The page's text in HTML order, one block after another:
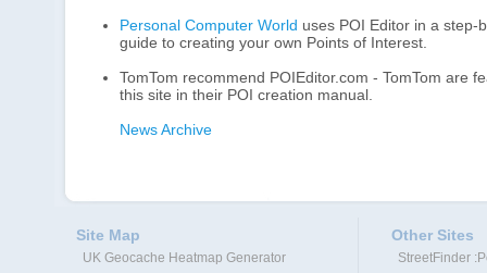
Personal Computer World uses POI Editor in a step-
guide to creating your own Points of Interest.
TomTom recommend POIEditor.com - TomTom are
this site in their POI creation manual.
News Archive
Site Map
UK Geocache Heatmap Generator
Other Sites
StreetFinder